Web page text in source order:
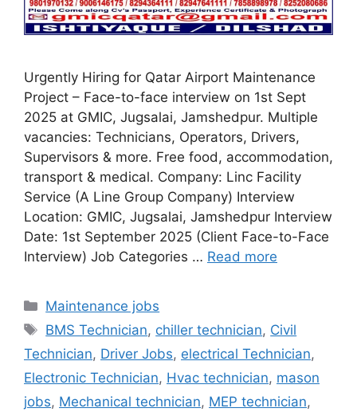
Urgently Hiring for Qatar Airport Maintenance
Project – Face-to-face interview on 1st Sept
2025 at GMIC, Jugsalai, Jamshedpur. Multiple
vacancies: Technicians, Operators, Drivers,
Supervisors & more. Free food, accommodation,
transport & medical. Company: Linc Facility
Service (A Line Group Company) Interview
Location: GMIC, Jugsalai, Jamshedpur Interview
Date: 1st September 2025 (Client Face-to-Face
Interview) Job Categories … Read more
Categories
Maintenance jobs
Tags
BMS Technician, chiller technician, Civil
Technician, Driver Jobs, electrical Technician,
Electronic Technician, Hvac technician, mason
jobs, Mechanical technician, MEP technician,